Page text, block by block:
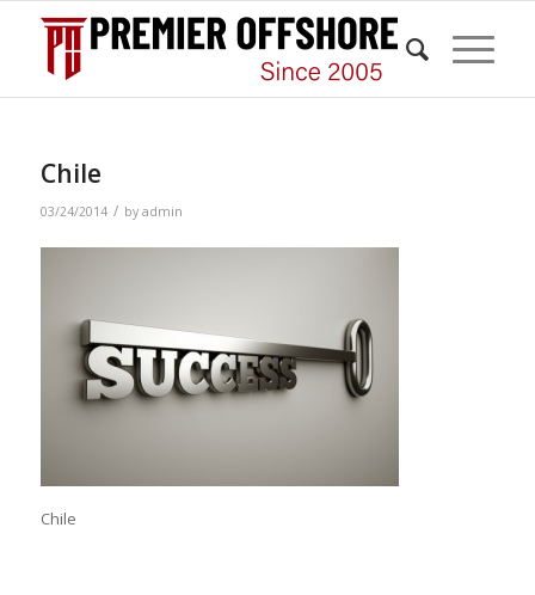
Chile
03/24/2014 / by admin
Chile